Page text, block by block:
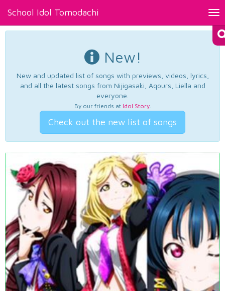
School Idol Tomodachi
New!
New and updated list of songs with previews, videos, lyrics,
and all the latest songs from Nijigasaki, Aqours, Liella and
everyone.
By our friends at Idol Story.
Check out the new list of songs